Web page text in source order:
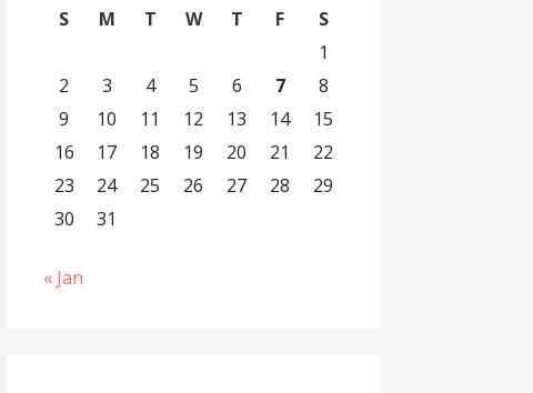
S
M T W T F
S
1
2
3 4 5 6 7
8
9
10 11 12 13 14
15
16
17 18 19 20 21
22
23
24 25 26 27 28
29
30
31
« Jan